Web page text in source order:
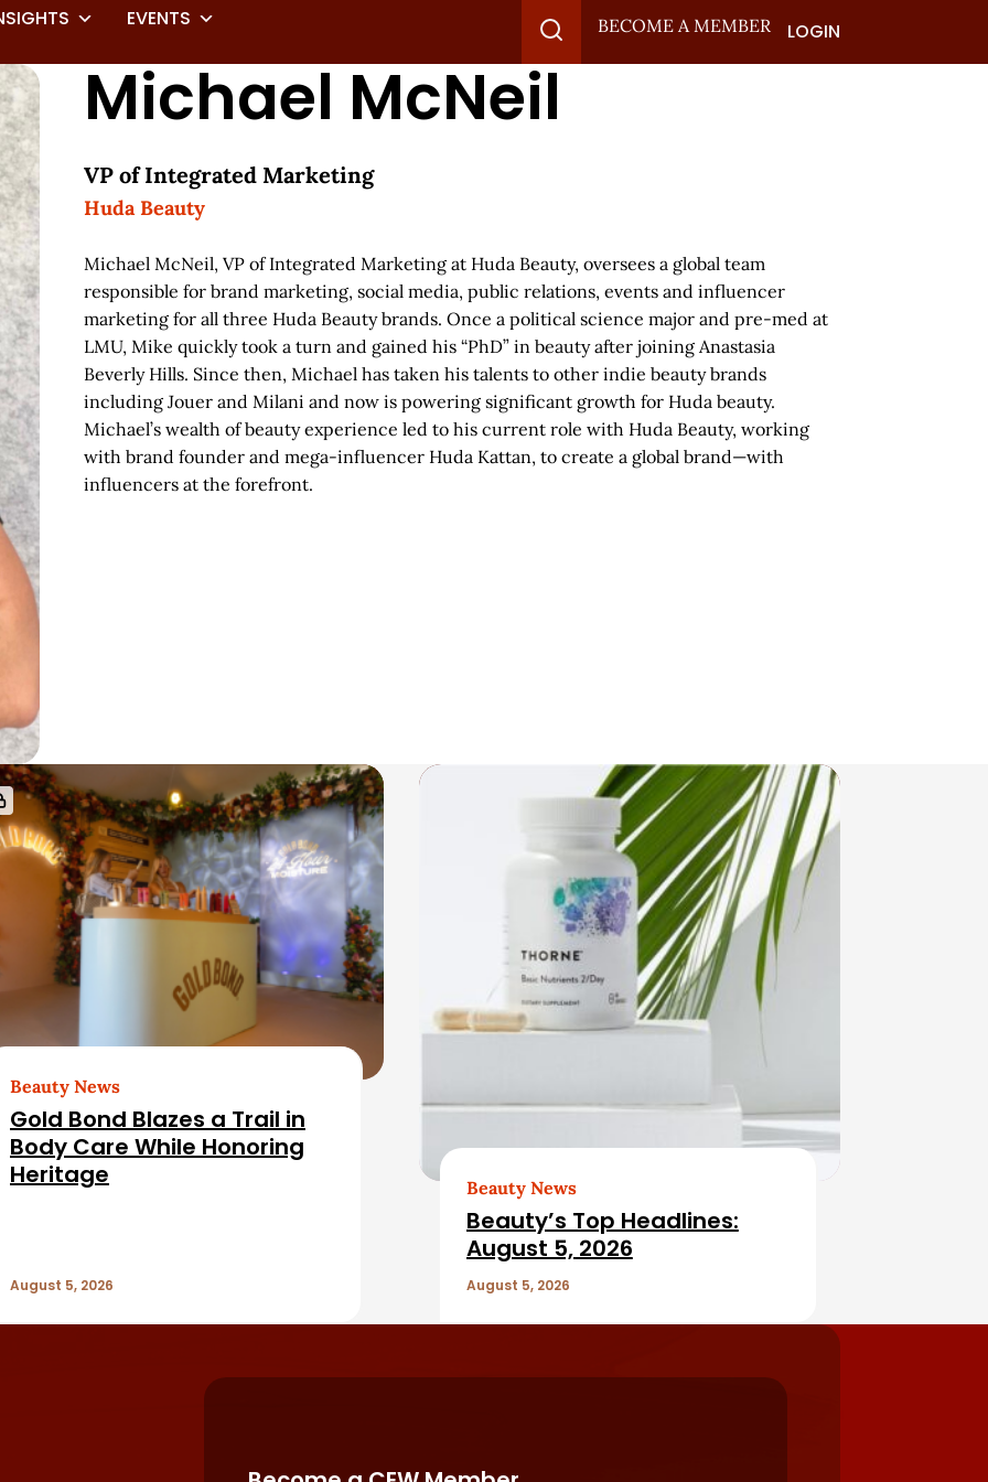
EVENTS
BECOME A MEMBER LOGIN
Michael McNeil
VP of Integrated Marketing
Huda Beauty
Michael McNeil, VP of Integrated Marketing at Huda Beauty, oversees a global team
responsible for brand marketing, social media, public relations, events and influencer
marketing for all three Huda Beauty brands. Once a political science major and pre-med at
LMU, Mike quickly took a turn and gained his “PhD” in beauty after joining Anastasia
Beverly Hills. Since then, Michael has taken his talents to other indie beauty brands
including Jouer and Milani and now is powering significant growth for Huda beauty.
Michael’s wealth of beauty experience led to his current role with Huda Beauty, working
with brand founder and mega-influencer Huda Kattan, to create a global brand—with
influencers at the forefront.
Beauty News
Gold Bond Blazes a Trail in
Body Care While Honoring
Heritage
August 5, 2026
Beauty News
Beauty’s Top Headlines:
August 5, 2026
August 5, 2026